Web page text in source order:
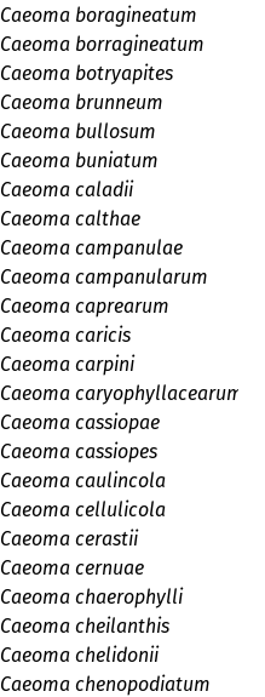
Caeoma boragineatum
Caeoma borragineatum
Caeoma botryapites
Caeoma brunneum
Caeoma bullosum
Caeoma buniatum
Caeoma caladii
Caeoma calthae
Caeoma campanulae
Caeoma campanularum
Caeoma caprearum
Caeoma caricis
Caeoma carpini
Caeoma caryophyllacearum
Caeoma cassiopae
Caeoma cassiopes
Caeoma caulincola
Caeoma cellulicola
Caeoma cerastii
Caeoma cernuae
Caeoma chaerophylli
Caeoma cheilanthis
Caeoma chelidonii
Caeoma chenopodiatum